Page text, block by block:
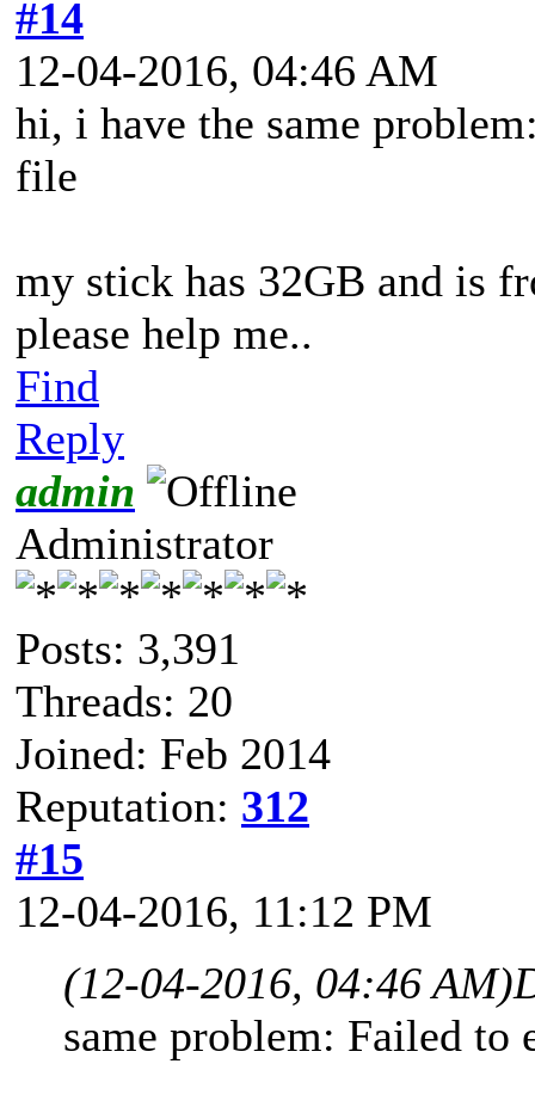
#14
12-04-2016, 04:46 AM
hi, i have the same
file
my stick has 32GB and is
please help me..
Find
Reply
admin
Administrator
Posts: 3,391
Threads: 20
Joined: Feb 2014
Reputation: 312
#15
12-04-2016, 11:12 PM
(12-04-2016, 04:46 AM)
same problem: Failed